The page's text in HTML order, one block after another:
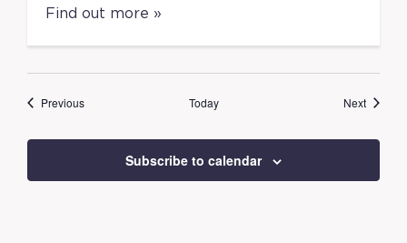
Find out more »
PreviousEvents Today NextEvents
Subscribe to calendar